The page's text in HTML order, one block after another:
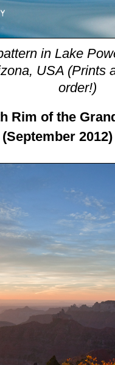
in Lake
USA (Prints
order!)
Rim of the
2012)